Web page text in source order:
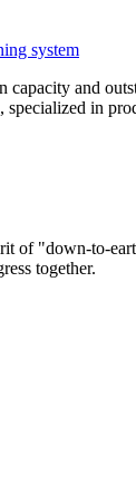
system
and
specialized in
of "down-to-
together.